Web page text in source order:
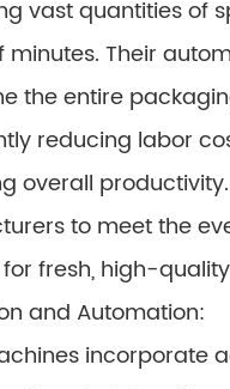
vast quantities of
minutes. Their
the entire
reducing labor
overall
to meet the
fresh, high-
and Automation:
incorporate